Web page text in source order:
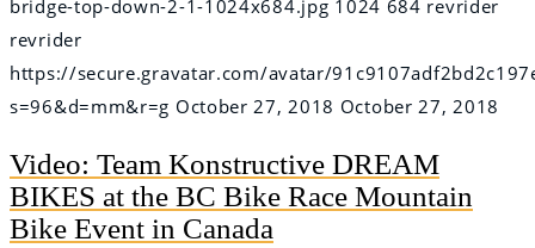
bridge-top-down-2-1-1024x684.jpg 1024 684 revrider
revrider
https://secure.gravatar.com/avatar/
s=96&d=mm&r=g October 27, 2018 October 27, 2018
Video: Team Konstructive DREAM
BIKES at the BC Bike Race Mountain
Bike Event in Canada